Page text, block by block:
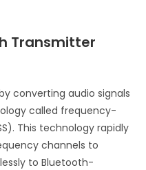
Transmitter
converting audio signals
called frequency-
This technology rapidly
channels to
to Bluetooth-